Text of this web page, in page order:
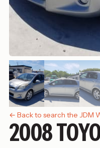
← Back to search the JDM
2008